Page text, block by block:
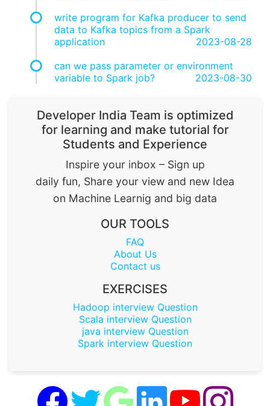
write program for Kafka producer to send
data to Kafka topics from a Spark
application
2023-08-28
can we pass parameter or environment
variable to Spark job?
2023-08-30
Developer India Team is optimized
for learning and make tutorial for
Students and Experience
Inspire your inbox – Sign up
daily fun, Share your view and new Idea
on Machine Learnig and big data
OUR TOOLS
FAQ
About Us
Contact us
EXERCISES
Hadoop interview Question
Scala interview Question
java interview Question
Spark interview Question